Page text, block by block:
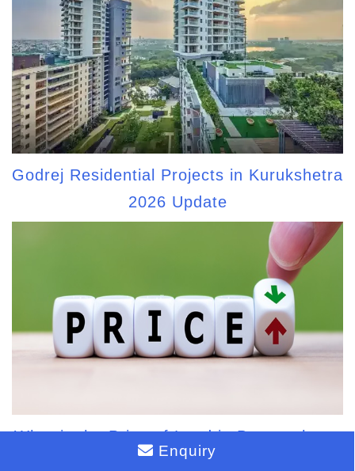
Godrej Residential Projects in Kurukshetra
2026 Update
What is the Price of Land in Bannerghatta
Main Road?
Enquiry